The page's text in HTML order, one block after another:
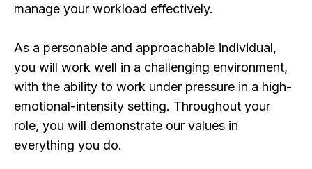
manage your workload effectively.
As a personable and approachable individual,
you will work well in a challenging environment,
with the ability to work under pressure in a high-
emotional-intensity setting. Throughout your
role, you will demonstrate our values in
everything you do.